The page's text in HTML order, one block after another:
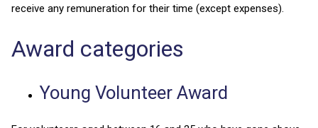
receive any remuneration for their time (except expenses).
Award categories
Young Volunteer Award